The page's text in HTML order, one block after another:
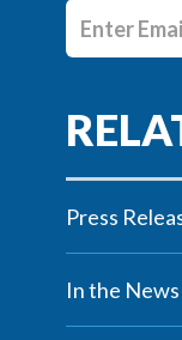
Enter E-
Press
In the News